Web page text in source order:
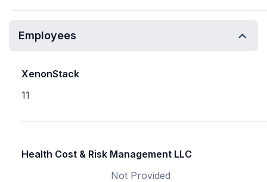
Employees
XenonStack
11
Health Cost & Risk Management LLC
Not Provided